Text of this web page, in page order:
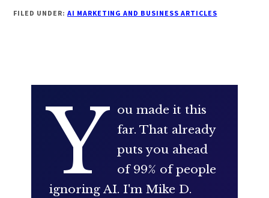
FILED UNDER: AI MARKETING AND BUSINESS ARTICLES
Y ou made it this
far. That already
puts you ahead
of 99% of people
ignoring AI. I'm Mike D.